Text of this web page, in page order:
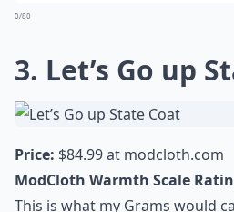
3. Let’s Go up